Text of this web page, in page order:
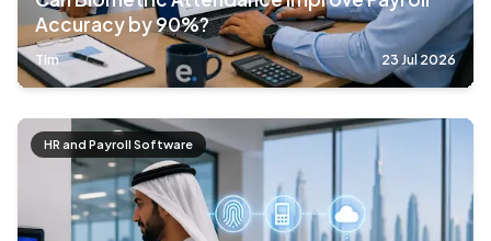
Accuracy by 90%?
Tim 23 Jul 2026
HR and Payroll Software